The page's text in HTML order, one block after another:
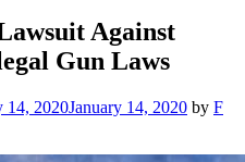
Against
Gun Laws
14, 2020January 14, 2020 by F